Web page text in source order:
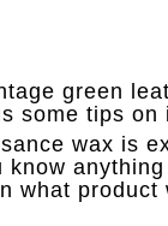
green
some tips on
wax is
what